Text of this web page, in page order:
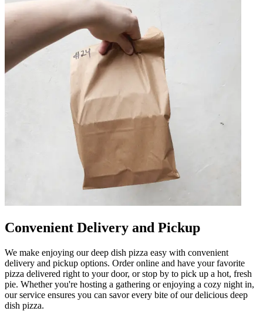
Convenient Delivery and Pickup
We make enjoying our deep dish pizza easy with convenient
delivery and pickup options. Order online and have your favorite
pizza delivered right to your door, or stop by to pick up a hot, fresh
pie. Whether you're hosting a gathering or enjoying a cozy night in,
our service ensures you can savor every bite of our delicious deep
dish pizza.